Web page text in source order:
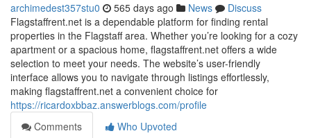
archimedest357stu0 565 days ago News
Discuss
Flagstaffrent.net is a dependable platform for finding rental
properties in the Flagstaff area. Whether you’re looking for a cozy
apartment or a spacious home, flagstaffrent.net offers a wide
selection to meet your needs. The website’s user-friendly
interface allows you to navigate through listings effortlessly,
making flagstaffrent.net a convenient choice for
https://ricardoxbbaz.answerblogs.com/profile
Comments
Who Upvoted